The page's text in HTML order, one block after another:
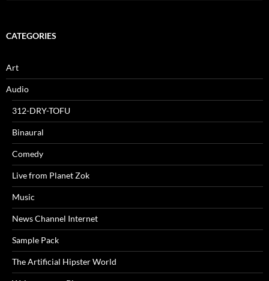
CATEGORIES
Art
Audio
312-DRY-TOFU
Binaural
Comedy
Live from Planet Zok
Music
News Channel Internet
Sample Pack
The Artificial Hipster World